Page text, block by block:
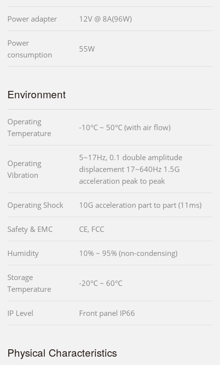
Power adapter 12V @ 8A(96W)
Power
consumption
55W
Environment
Operating
Temperature
-10°C ~ 50°C (with air flow)
Operating
Vibration
5~17Hz, 0.1 double amplitude
displacement 17~640Hz 1.5G
acceleration peak to peak
Operating Shock 10G acceleration part to part (11ms)
Safety & EMC CE, FCC
Humidity 10% ~ 95% (non-condensing)
Storage
Temperature
-20°C ~ 60°C
IP Level Front panel IP66
Physical Characteristics